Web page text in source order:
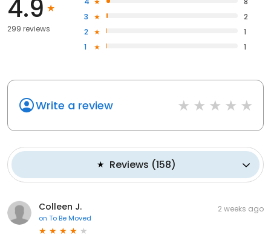
4.9
299 reviews
3
2
2
1
1
1
Write a review
Reviews (158)
Colleen J.
on To Be Moved
2 weeks ago